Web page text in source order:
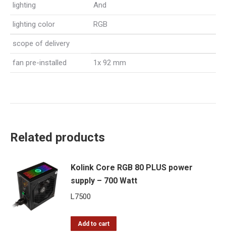
lighting And
lighting color RGB
scope of delivery
fan pre-installed 1x 92 mm
Related products
Kolink Core RGB 80 PLUS power
supply – 700 Watt
L7500
Add to cart